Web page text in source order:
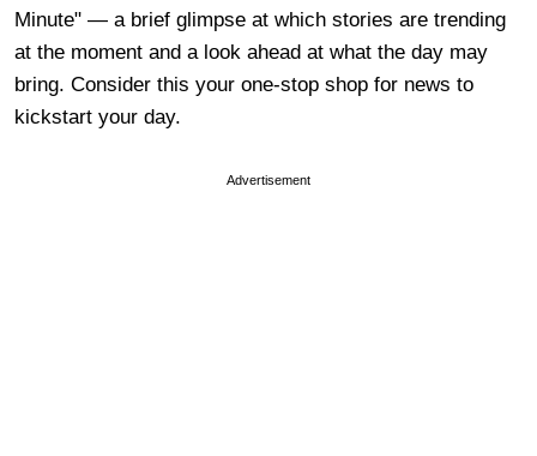
Minute" — a brief glimpse at which stories are trending
at the moment and a look ahead at what the day may
bring. Consider this your one-stop shop for news to
kickstart your day.
Advertisement